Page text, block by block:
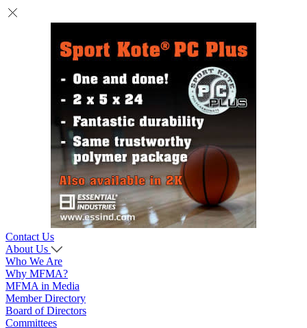
Contact Us
About Us
Who We Are
Why MFMA?
MFMA in Media
Member Directory
Board of Directors
Committees